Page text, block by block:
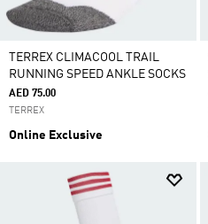
TERREX CLIMACOOL TRAIL
RUNNING SPEED ANKLE SOCKS
AED 75.00
TERREX
Online Exclusive